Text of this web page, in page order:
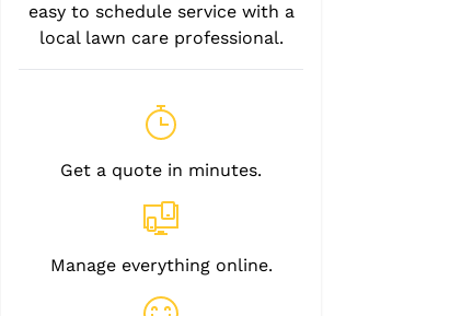
easy to schedule service with a
local lawn care professional.
Get a quote in minutes.
Manage everything online.